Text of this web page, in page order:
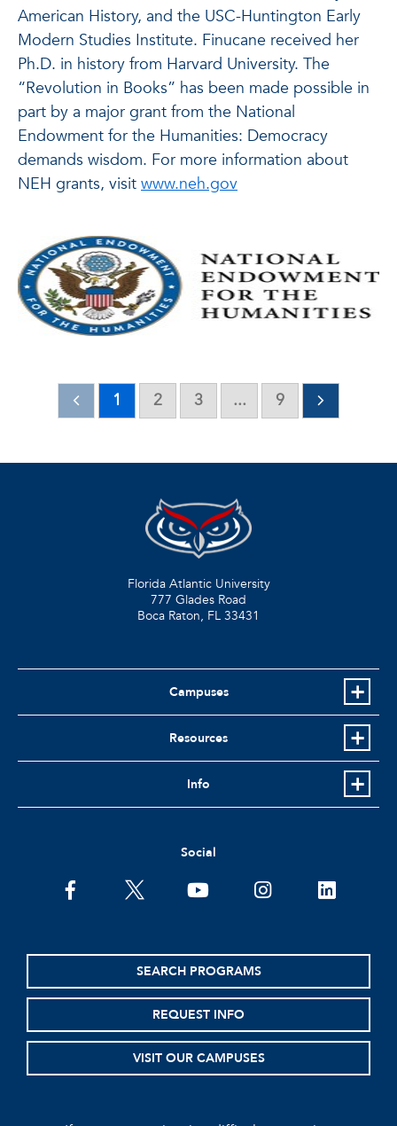
American History, and the USC-Huntington Early
Modern Studies Institute. Finucane received her
Ph.D. in history from Harvard University. The
“Revolution in Books” has been made possible in
part by a major grant from the National
Endowment for the Humanities: Democracy
demands wisdom. For more information about
NEH grants, visit www.neh.gov
1 2 3 ... 9
Florida Atlantic University
777 Glades Road
Boca Raton, FL 33431
Campuses
Resources
Info
Social
facebooktwitter youtubeinstagramlinkedin
SEARCH PROGRAMS
REQUEST INFO
VISIT OUR CAMPUSES